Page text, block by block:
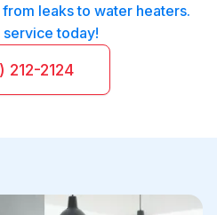
leaks to water heaters.
today!
212-2124